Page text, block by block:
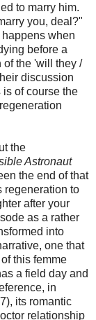
to marry him.
you, deal?"
when
before a
the 'will they /
discussion
of course the
the
Astronaut
the end of that
regeneration to
after your
as a rather
into
one that
this femme
a field day and
in
its romantic
relationship